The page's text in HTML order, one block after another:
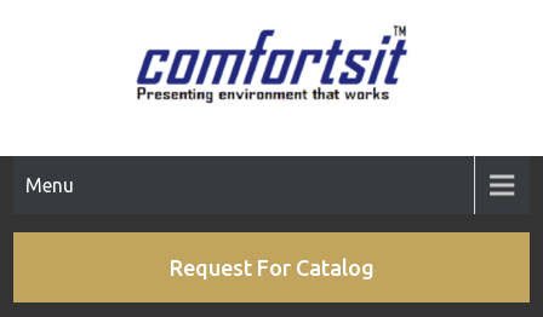
Menu
Request For Catalog